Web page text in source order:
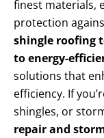
finest materials,
protection
shingle roofing
to energy-
solutions that
efficiency. If
shingles, or
repair and